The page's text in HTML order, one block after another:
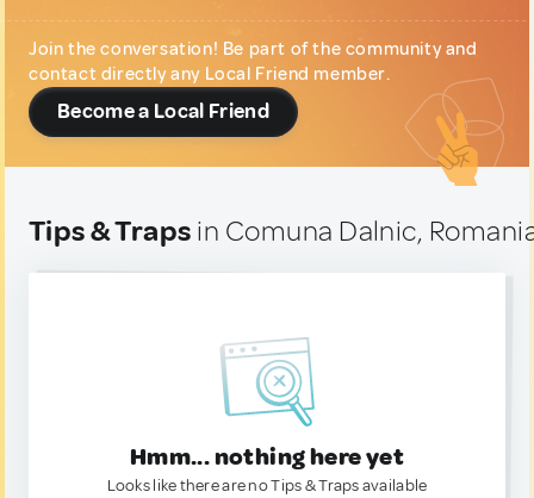
Join the conversation! Be part of the community and
contact directly any Local Friend member.
Become a Local Friend
Tips & Traps in Comuna Dalnic,
Hmm... nothing here yet
Looks like there are no Tips & Traps available